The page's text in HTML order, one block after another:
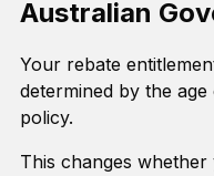
Australian
Your rebate
determined by the
policy.
This changes